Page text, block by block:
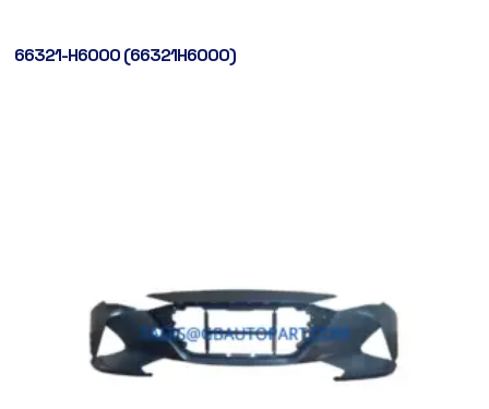
66321-H6000 (66321H6000)